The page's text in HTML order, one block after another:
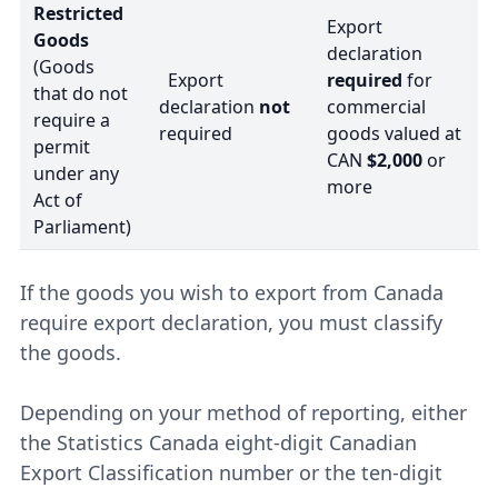
Restricted
Goods
(Goods
that do not
require a
permit
under any
Act of
Parliament)
Export
declaration not
required
Export
declaration
required for
commercial
goods valued at
CAN $2,000or
more
If the goods you wish to export from Canada
require export declaration, you must classify
the goods.
Depending on your method of reporting, either
the Statistics Canada eight-digit Canadian
Export Classification number or the ten-digit